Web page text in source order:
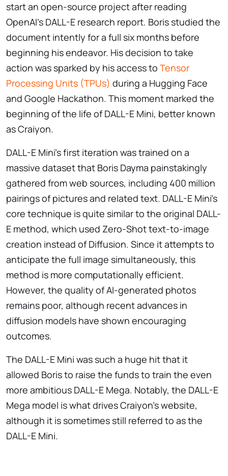
start an open-source project after reading
OpenAI’s DALL-E research report. Boris studied the
document intently for a full six months before
beginning his endeavor. His decision to take
action was sparked by his access to Tensor
Processing Units (TPUs) during a Hugging Face
and Google Hackathon. This moment marked the
beginning of the life of DALL-E Mini, better known
as Craiyon.
DALL-E Mini’s first iteration was trained on a
massive dataset that Boris Dayma painstakingly
gathered from web sources, including 400 million
pairings of pictures and related text. DALL-E Mini’s
core technique is quite similar to the original DALL-
E method, which used Zero-Shot text-to-image
creation instead of Diffusion. Since it attempts to
anticipate the full image simultaneously, this
method is more computationally efficient.
However, the quality of AI-generated photos
remains poor, although recent advances in
diffusion models have shown encouraging
outcomes.
The DALL-E Mini was such a huge hit that it
allowed Boris to raise the funds to train the even
more ambitious DALL-E Mega. Notably, the DALL-E
Mega model is what drives Craiyon’s website,
although it is sometimes still referred to as the
DALL-E Mini.